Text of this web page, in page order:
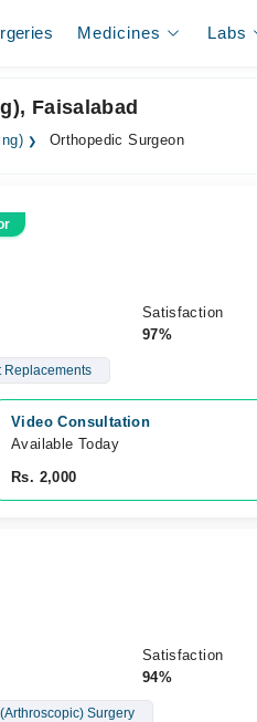
Medicines Labs
Faisalabad
Orthopedic Surgeon
Satisfaction
97%
Replacements
Video Consultation
Available Today
Rs. 2,000
Satisfaction
94%
Surgery